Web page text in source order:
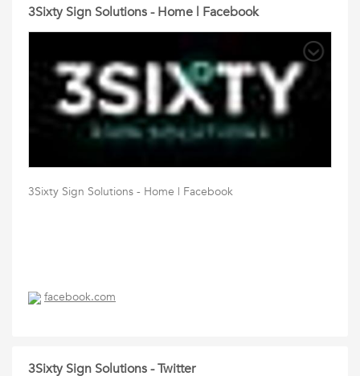
3Sixty Sign Solutions - Home | Facebook
3Sixty Sign Solutions - Home | Facebook
facebook.com
3Sixty Sign Solutions - Twitter